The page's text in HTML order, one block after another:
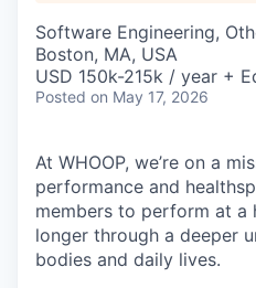
Software Engineering,
Boston, MA, USA
USD 150k-215k / year +
Posted on May 17, 2026
At WHOOP, we’re on a
performance and
members to perform at a
longer through a deeper
bodies and daily lives.